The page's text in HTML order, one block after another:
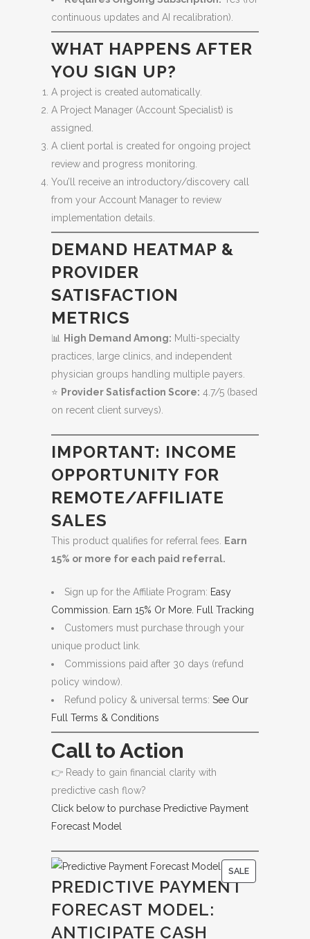
continuous updates and AI recalibration).
WHAT HAPPENS AFTER
YOU SIGN UP?
A project is created automatically.
A Project Manager (Account Specialist) is
assigned.
A client portal is created for ongoing project
review and progress monitoring.
You’ll receive an introductory/discovery call
from your Account Manager to review
implementation details.
DEMAND HEATMAP &
PROVIDER
SATISFACTION
METRICS
📊 High Demand Among: Multi-specialty
practices, large clinics, and independent
physician groups handling multiple payers.
⭐ Provider Satisfaction Score: 4.7/5 (based
on recent client surveys).
IMPORTANT: INCOME
OPPORTUNITY FOR
REMOTE/AFFILIATE
SALES
This product qualifies for referral fees.
Earn
15% or more for each paid referral.
Sign up for the Affiliate Program: Easy
Commission. Earn 15% Or More. Full Tracking
Customers must purchase through your
unique product link.
Commissions paid after 30 days (refund
policy window).
Refund policy & universal terms: See Our
Full Terms & Conditions
Call to Action
👉 Ready to gain financial clarity with
predictive cash flow?
Click below to purchase Predictive Payment
Forecast Model
SALEP
PREDICTIVE PAYMENT
FORECAST MODEL:
ANTICIPATE CASH